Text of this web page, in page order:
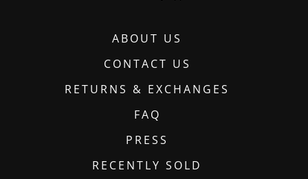
ABOUT US
CONTACT US
RETURNS & EXCHANGES
FAQ
PRESS
RECENTLY SOLD